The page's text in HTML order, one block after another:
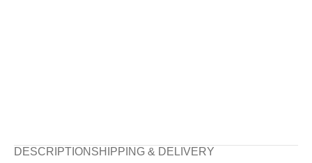
DESCRIPTION SHIPPING & DELIVERY